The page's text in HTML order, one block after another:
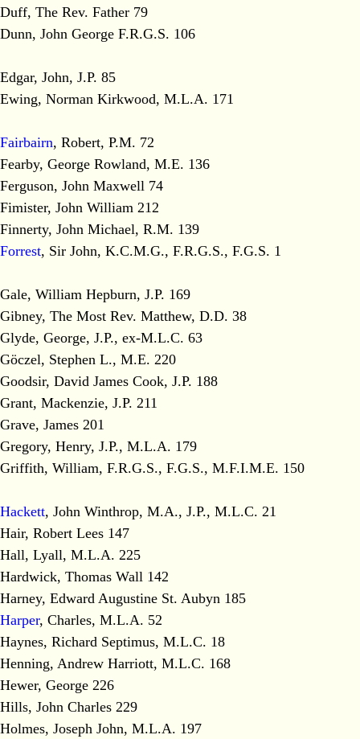
Duff, The Rev. Father 79
Dunn, John George F.R.G.S. 106
Edgar, John, J.P. 85
Ewing, Norman Kirkwood, M.L.A. 171
Fairbairn, Robert, P.M. 72
Fearby, George Rowland, M.E. 136
Ferguson, John Maxwell 74
Fimister, John William 212
Finnerty, John Michael, R.M. 139
Forrest, Sir John, K.C.M.G., F.R.G.S., F.G.S. 1
Gale, William Hepburn, J.P. 169
Gibney, The Most Rev. Matthew, D.D. 38
Glyde, George, J.P., ex-M.L.C. 63
Göczel, Stephen L., M.E. 220
Goodsir, David James Cook, J.P. 188
Grant, Mackenzie, J.P. 211
Grave, James 201
Gregory, Henry, J.P., M.L.A. 179
Griffith, William, F.R.G.S., F.G.S., M.F.I.M.E. 150
Hackett, John Winthrop, M.A., J.P., M.L.C. 21
Hair, Robert Lees 147
Hall, Lyall, M.L.A. 225
Hardwick, Thomas Wall 142
Harney, Edward Augustine St. Aubyn 185
Harper, Charles, M.L.A. 52
Haynes, Richard Septimus, M.L.C. 18
Henning, Andrew Harriott, M.L.C. 168
Hewer, George 226
Hills, John Charles 229
Holmes, Joseph John, M.L.A. 197